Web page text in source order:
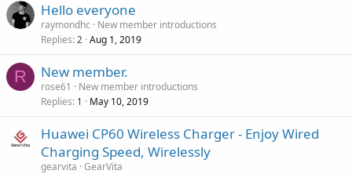
Hello everyone
raymondhc
New member introductions
Replies 2 Aug 1, 2019
R New member.
rose61
New member introductions
Replies 1 May 10, 2019
Huawei CP60 Wireless Charger - Enjoy Wired
Charging Speed, Wirelessly
gearvita GearVita